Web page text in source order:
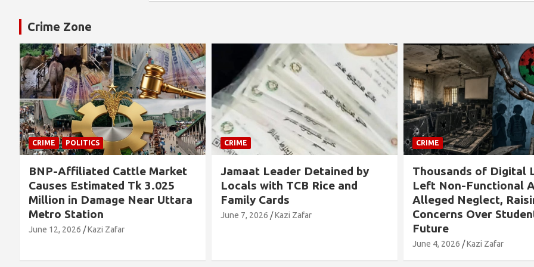
Crime Zone
CRIME
Jamaat Leader Detained by
Locals with TCB Rice and
Family Cards
June 7, 2026 Kazi Zafar
CRIME
Thousands of Digital Labs
Left Non-Functional Amid
Alleged Neglect, Raising
Concerns Over Students’
CRIME
Allegation Against
Chairman in
Tied to Tree and
Over Son’s Chhatra
Involvement
May 24, 2026 Kazi Zafar